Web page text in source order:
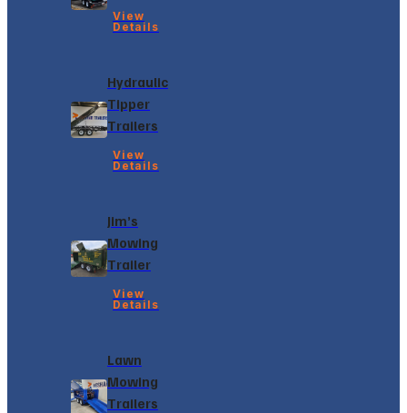
View
Details
Hydraulic
Tipper
Trailers
View
Details
Jim’s
Mowing
Trailer
View
Details
Lawn
Mowing
Trailers